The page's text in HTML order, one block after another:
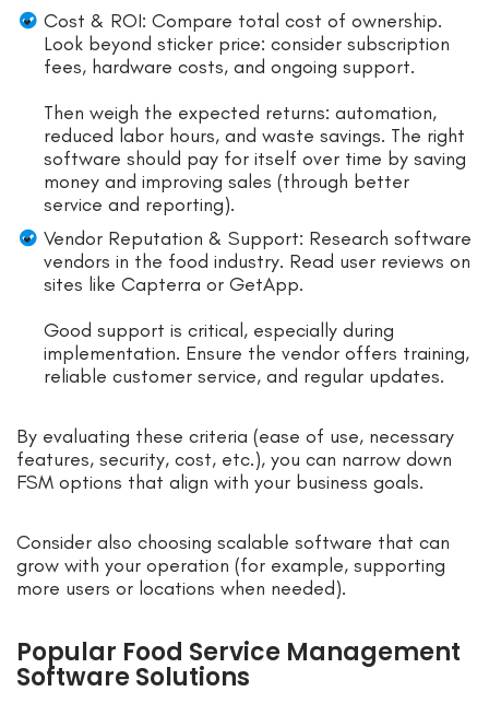
Cost & ROI: Compare total cost of ownership.
Look beyond sticker price: consider subscription
fees, hardware costs, and ongoing support.
Then weigh the expected returns: automation,
reduced labor hours, and waste savings. The right
software should pay for itself over time by saving
money and improving sales (through better
service and reporting).
Vendor Reputation & Support: Research software
vendors in the food industry. Read user reviews on
sites like Capterra or GetApp.
Good support is critical, especially during
implementation. Ensure the vendor offers training,
reliable customer service, and regular updates.
By evaluating these criteria (ease of use, necessary
features, security, cost, etc.), you can narrow down
FSM options that align with your business goals.
Consider also choosing scalable software that can
grow with your operation (for example, supporting
more users or locations when needed).
Popular Food Service Management
Software Solutions